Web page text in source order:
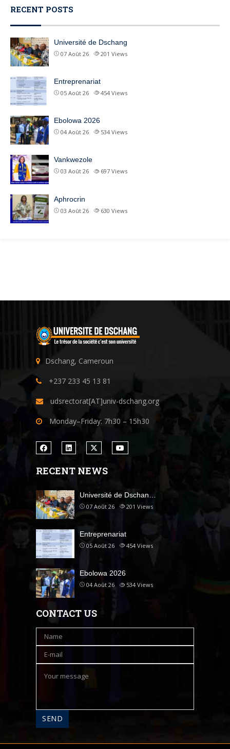
RECENT POSTS
Université de Dschang
07 Août 26 201 Views
Entreprenariat
05 Août 26 454 Views
Ebolowa 2026
04 Août 26 534 Views
Vankwezole
03 Août 26 697 Views
Aphrocrin
03 Août 26 630 Views
Dschang, Cameroun
+237 233 45 13 81
udsrectorat[AT]univ-dschang.org
Monday–Friday: 7h30 – 15h30
RECENT NEWS
Université de Dschan…
07 Août 26 201 Views
Entreprenariat
05 Août 26 454 Views
Ebolowa 2026
04 Août 26 534Views
CONTACT US